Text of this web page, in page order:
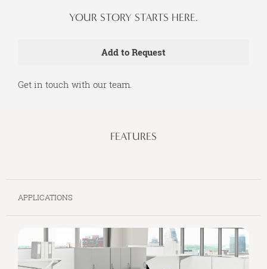
YOUR STORY STARTS HERE.
Get in touch with our team.
FEATURES
APPLICATIONS